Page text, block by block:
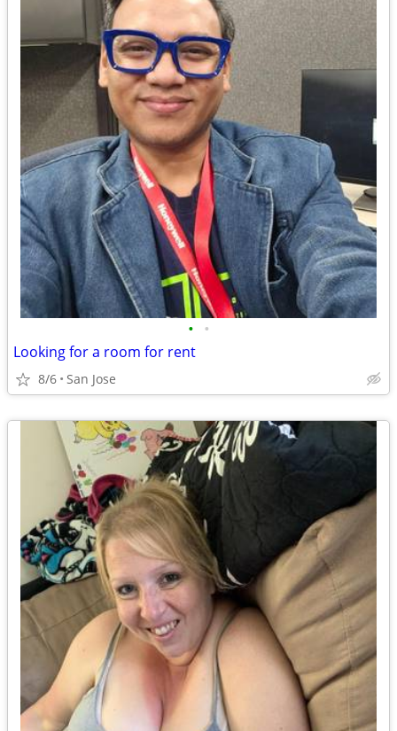
• •
Looking for a room for rent
8/6 San Jose